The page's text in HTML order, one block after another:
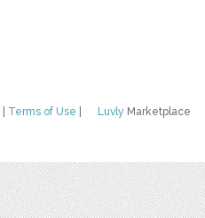
Luvly Marketplace
Terms of Use